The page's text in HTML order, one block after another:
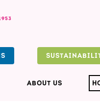
ABOUT US